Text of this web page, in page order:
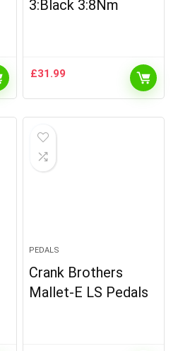
3:Black 3:8Nm
£31.99
PEDALS
Crank Brothers
Mallet-E LS Pedals